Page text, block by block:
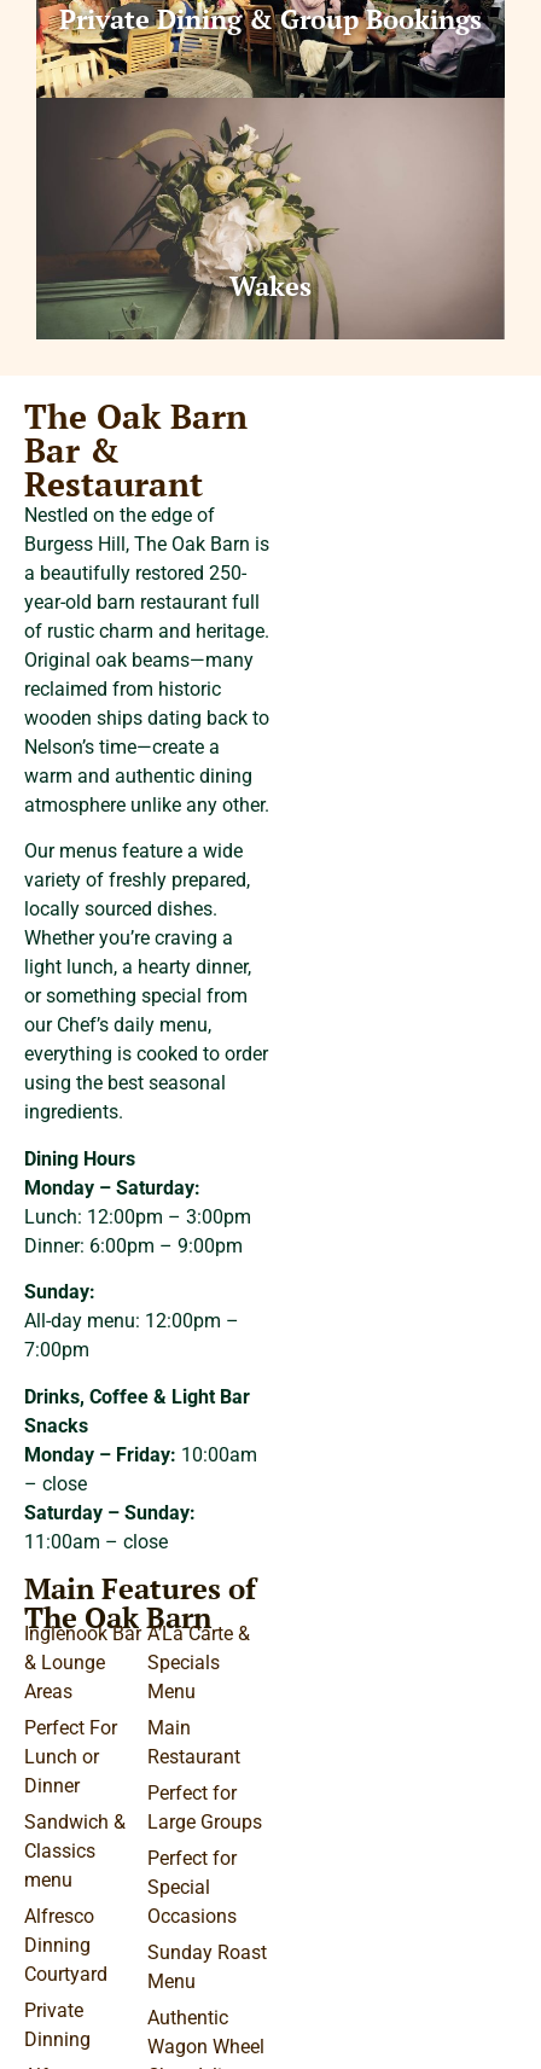
Private Dining & Group Bookings
Wakes
The Oak Barn
Bar &
Restaurant
Nestled on the edge of
Burgess Hill, The Oak Barn is
a beautifully restored 250-
year-old barn restaurant full
of rustic charm and heritage.
Original oak beams—many
reclaimed from historic
wooden ships dating back to
Nelson’s time—create a
warm and authentic dining
atmosphere unlike any other.
Our menus feature a wide
variety of freshly prepared,
locally sourced dishes.
Whether you’re craving a
light lunch, a hearty dinner,
or something special from
our Chef’s daily menu,
everything is cooked to order
using the best seasonal
ingredients.
Dining Hours
Monday – Saturday:
Lunch: 12:00pm – 3:00pm
Dinner: 6:00pm – 9:00pm
Sunday:
All-day menu: 12:00pm –
7:00pm
Drinks, Coffee & Light Bar
Snacks
Monday – Friday: 10:00am
– close
Saturday – Sunday:
11:00am – close
Main Features of
The Oak Barn
Inglenook Bar
& Lounge
Areas
Perfect For
Lunch or
Dinner
Sandwich &
Classics
menu
Alfresco
Dinning
Courtyard
Private
Dinning
A’La Carte &
Specials
Menu
Main
Restaurant
Perfect for
Large Groups
Perfect for
Special
Occasions
Sunday Roast
Menu
Authentic
Wagon Wheel